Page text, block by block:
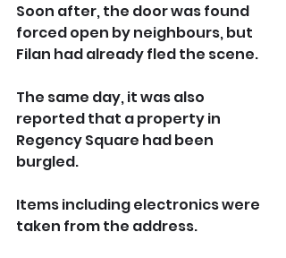
Soon after, the door was found
forced open by neighbours, but
Filan had already fled the scene.
The same day, it was also
reported that a property in
Regency Square had been
burgled.
Items including electronics were
taken from the address.